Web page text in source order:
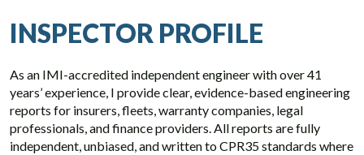
INSPECTOR PROFILE
As an IMI-accredited independent engineer with over 41
years’ experience, I provide clear, evidence-based engineering
reports for insurers, fleets, warranty companies, legal
professionals, and finance providers. All reports are fully
independent, unbiased, and written to CPR35 standards where